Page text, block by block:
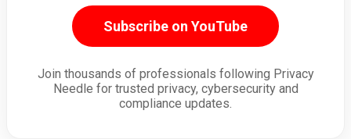
Subscribe on YouTube
Join thousands of professionals following Privacy
Needle for trusted privacy, cybersecurity and
compliance updates.